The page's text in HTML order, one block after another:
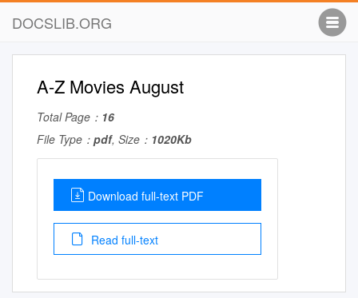
DOCSLIB.ORG
A-Z Movies August
Total Page： 16
File Type： pdf, Size： 1020Kb
Download full-text PDF
Read full-text